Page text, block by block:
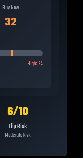
Buy Now
32
High:34
6/10
Flip Risk
Moderate Risk